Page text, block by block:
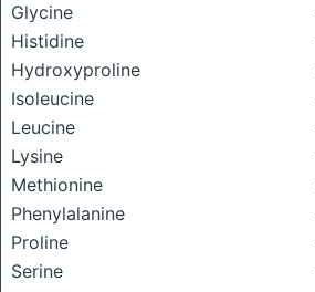
Glycine
Histidine
Hydroxyproline
Isoleucine
Leucine
Lysine
Methionine
Phenylalanine
Proline
Serine